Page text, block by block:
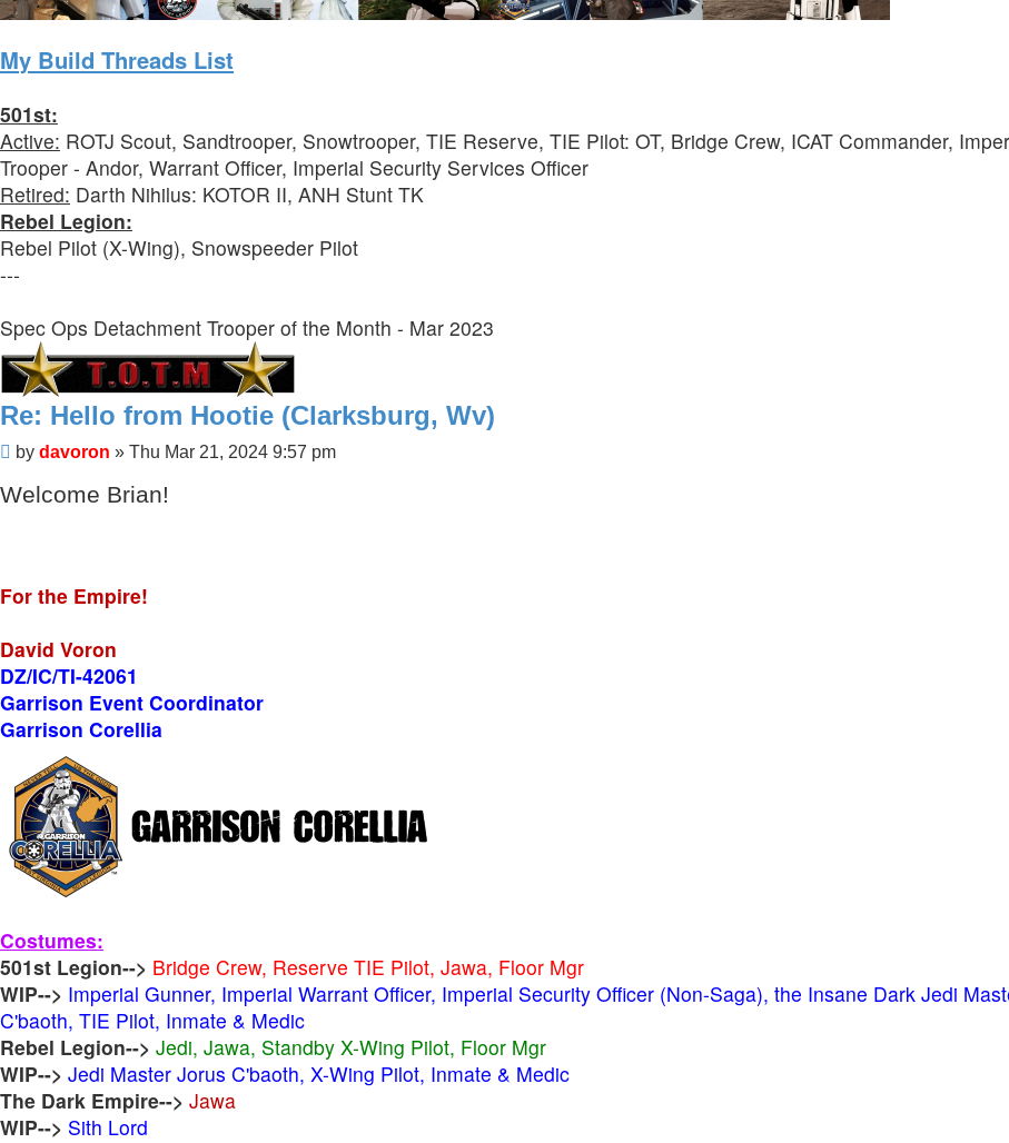
My Build Threads List
501st:
Active: ROTJ Scout, Sandtrooper, Snowtrooper, TIE Reserve, TIE Pilot: OT, Bridge Crew, ICAT Commander,
Trooper - Andor, Warrant Officer, Imperial Security Services Officer
Retired: Darth Nihilus: KOTOR II, ANH Stunt TK
Rebel Legion:
Rebel Pilot (X-Wing), Snowspeeder Pilot
---
Spec Ops Detachment Trooper of the Month - Mar 2023
Re: Hello from Hootie (Clarksburg, Wv)
Post
by davoron » Thu Mar 21, 2024 9:57 pm
Welcome Brian!
For the Empire!
David Voron
DZ/IC/TI-42061
Garrison Event Coordinator
Garrison Corellia
Costumes:
501st Legion--> Bridge Crew, Reserve TIE Pilot, Jawa, Floor Mgr
WIP--> Imperial Gunner, Imperial Warrant Officer, Imperial Security Officer (Non-Saga), the Insane Dark Jedi
C'baoth, TIE Pilot, Inmate & Medic
Rebel Legion--> Jedi, Jawa, Standby X-Wing Pilot, Floor Mgr
WIP--> Jedi Master Jorus C'baoth, X-Wing Pilot, Inmate & Medic
The Dark Empire--> Jawa
WIP--> Sith Lord